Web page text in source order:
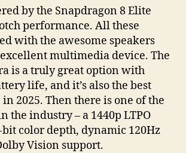
by the Snapdragon 8 Elite
performance. All these
with the awesome speakers
multimedia device. The
is a truly great option with
life, and it’s also the best
2025. Then there is one of the
the industry – a 1440p LTPO
bit color depth, dynamic 120Hz
Vision support.